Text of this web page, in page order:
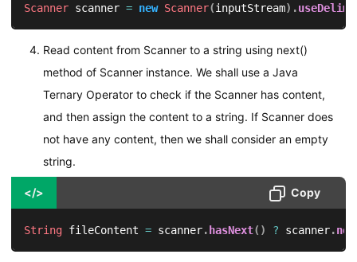
Scanner scanner = new Scanner(inputStream) .
Read content from Scanner to a string using next()
method of Scanner instance. We shall use a Java
Ternary Operator to check if the Scanner has content,
and then assign the content to a string. If Scanner does
not have any content, then we shall consider an empty
string.
</> Copy
String fileContent = scanner. hasNext( ) ? scanner.